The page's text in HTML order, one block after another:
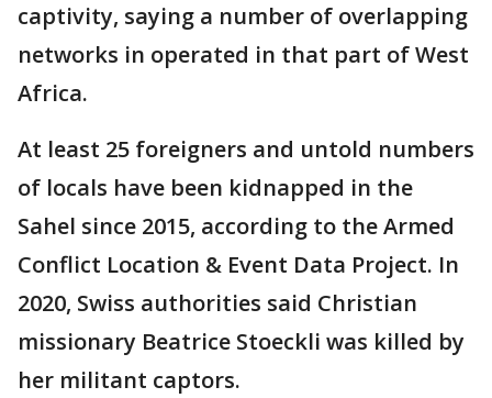
captivity, saying a number of overlapping
networks in operated in that part of West
Africa.
At least 25 foreigners and untold numbers
of locals have been kidnapped in the
Sahel since 2015, according to the Armed
Conflict Location & Event Data Project. In
2020, Swiss authorities said Christian
missionary Beatrice Stoeckli was killed by
her militant captors.